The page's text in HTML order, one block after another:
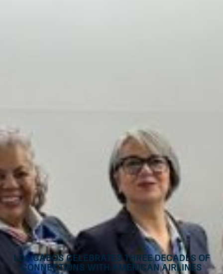
Los Cabos Celebrates Three Decades of
Connections with American Airlines